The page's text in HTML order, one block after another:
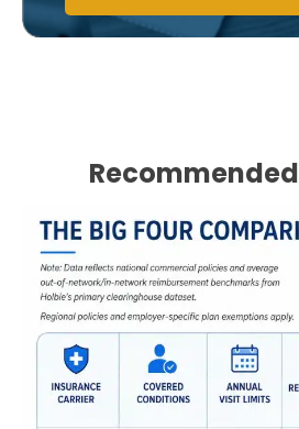
Recommended